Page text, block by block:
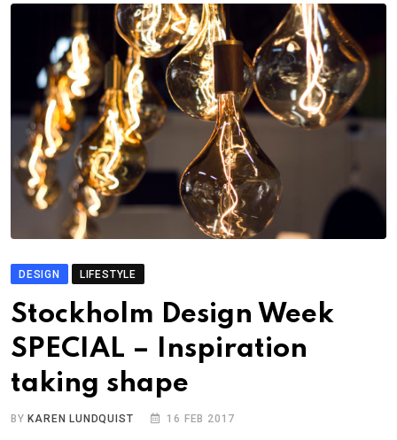
DESIGN LIFESTYLE
Stockholm Design Week
SPECIAL – Inspiration
taking shape
BY KAREN LUNDQUIST 16 FEB 2017